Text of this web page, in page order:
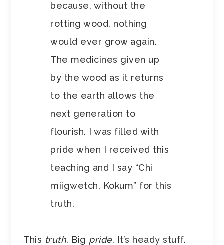
because, without the
rotting wood, nothing
would ever grow again.
The medicines given up
by the wood as it returns
to the earth allows the
next generation to
flourish. I was filled with
pride when I received this
teaching and I say “Chi
miigwetch, Kokum” for this
truth.
This truth. Big pride. It’s heady stuff.